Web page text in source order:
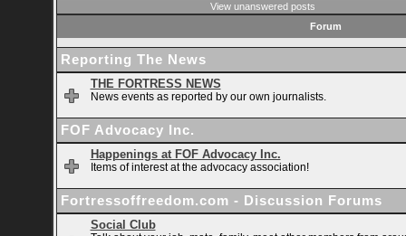
View unanswered posts
Forum
Reporting The News
THE FORTRESS NEWS
News events as reported by our own journalists.
FOF Advocacy Inc.
Happenings at FOF Advocacy Inc.
Items of interest at the advocacy association!
Fortressoffreedom.com - Discussion Forums
Social Club